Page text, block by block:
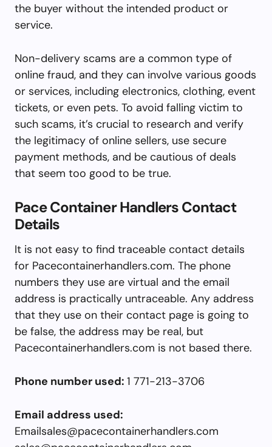
the buyer without the intended product or
service.
Non-delivery scams are a common type of
online fraud, and they can involve various goods
or services, including electronics, clothing, event
tickets, or even pets. To avoid falling victim to
such scams, it’s crucial to research and verify
the legitimacy of online sellers, use secure
payment methods, and be cautious of deals
that seem too good to be true.
Pace Container Handlers Contact
Details
It is not easy to find traceable contact details
for Pacecontainerhandlers.com. The phone
numbers they use are virtual and the email
address is practically untraceable. Any address
that they use on their contact page is going to
be false, the address may be real, but
Pacecontainerhandlers.com is not based there.
Phone number used: 1 771-213-3706
Email address used:
Emailsales@pacecontainerhandlers.com